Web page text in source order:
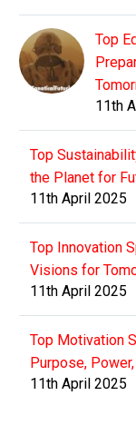
Top
11th
Top
the Planet for
11th April 2025
Top Innovation
Visions for
11th April 2025
Top Motivation
Purpose,
11th April 2025